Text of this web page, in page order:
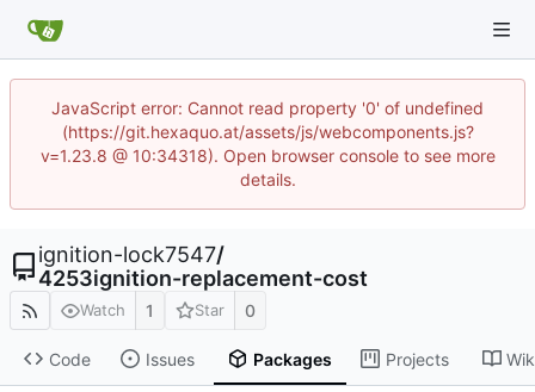
JavaScript error: Cannot read property '0' of undefined
(https://git.hexaquo.at/assets/js/webcomponents.js?
v=1.23.8 @ 10:34318). Open browser console to see more
details.
ignition-lock7547/
4253ignition-replacement-cost
Watch 1 Star 0
Code Issues Packages Projects